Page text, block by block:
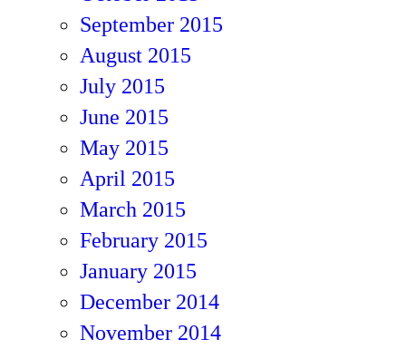
September 2015
August 2015
July 2015
June 2015
May 2015
April 2015
March 2015
February 2015
January 2015
December 2014
November 2014